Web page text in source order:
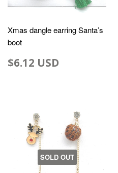
Xmas dangle earring Santa’s
boot
$6.12 USD
SOLD OUT